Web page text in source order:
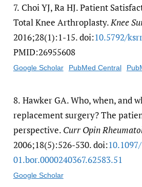
7. Choi YJ, Ra HJ. Patient
Total Knee Arthroplasty.Knee
2016;28(1):1-15. doi:10.5792/​
PMID:26955608
Google Scholar PubMed Central
8. Hawker GA. Who, when, and
replacement surgery? The
perspective. Curr Opin
2006;18(5):526-530. doi:10.1097/​
01.bor.0000240367.62583.51
Google Scholar